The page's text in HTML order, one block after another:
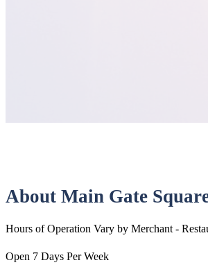
About Main Gate
Hours of Operation Vary by Merchant -
Open 7 Days Per Week